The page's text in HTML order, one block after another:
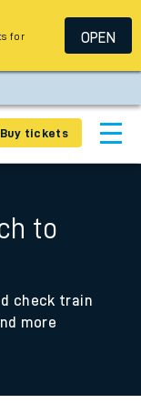
Buy tickets
to
check train
more
for
OPEN